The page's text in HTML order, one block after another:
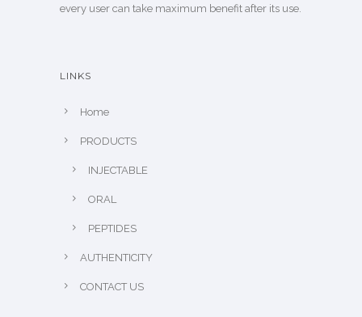
every user can take maximum benefit after its use.
LINKS
Home
PRODUCTS
INJECTABLE
ORAL
PEPTIDES
AUTHENTICITY
CONTACT US